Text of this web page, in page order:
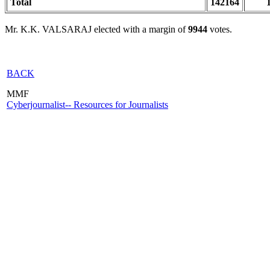
Total
142164
Mr. K.K. VALSARAJ elected with a margin of9944 votes.
BACK
MMF
Cyberjournalist-- Resources for Journalists